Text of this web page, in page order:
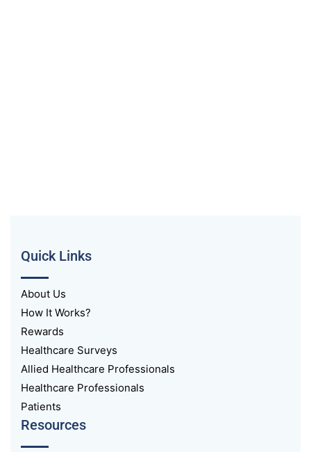
Quick Links
About Us
How It Works?
Rewards
Healthcare Surveys
Allied Healthcare Professionals
Healthcare Professionals
Patients
Resources